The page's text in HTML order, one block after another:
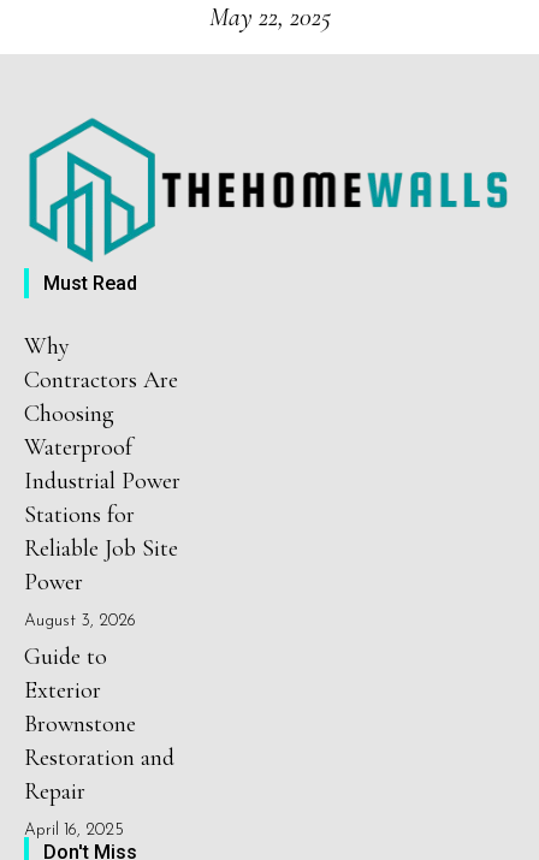
May 22, 2025
Must Read
Why
Contractors Are
Choosing
Waterproof
Industrial Power
Stations for
Reliable Job Site
Power
August 3, 2026
Guide to
Exterior
Brownstone
Restoration and
Repair
April 16, 2025
Don't Miss